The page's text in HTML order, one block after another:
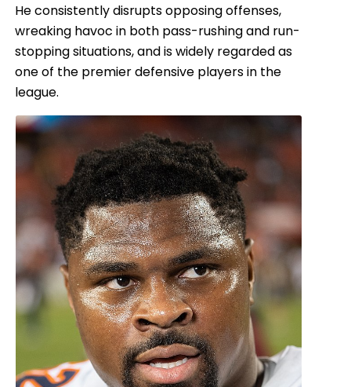
He consistently disrupts opposing offenses,
wreaking havoc in both pass-rushing and run-
stopping situations, and is widely regarded as
one of the premier defensive players in the
league.